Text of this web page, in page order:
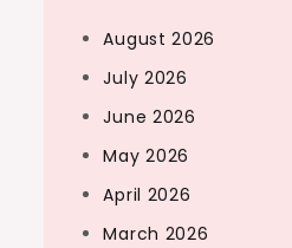
August 2026
July 2026
June 2026
May 2026
April 2026
March 2026